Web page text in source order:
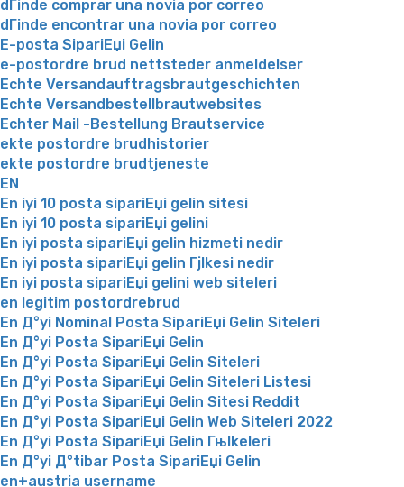
dГіnde comprar una novia por correo
dГіnde encontrar una novia por correo
E-posta SipariЕџi Gelin
e-postordre brud nettsteder anmeldelser
Echte Versandauftragsbrautgeschichten
Echte Versandbestellbrautwebsites
Echter Mail -Bestellung Brautservice
ekte postordre brudhistorier
ekte postordre brudtjeneste
EN
En iyi 10 posta sipariЕџi gelin sitesi
En iyi 10 posta sipariЕџi gelini
En iyi posta sipariЕџi gelin hizmeti nedir
En iyi posta sipariЕџi gelin Гјlkesi nedir
En iyi posta sipariЕџi gelini web siteleri
en legitim postordrebrud
En Д°yi Nominal Posta SipariЕџi Gelin Siteleri
En Д°yi Posta SipariЕџi Gelin
En Д°yi Posta SipariЕџi Gelin Siteleri
En Д°yi Posta SipariЕџi Gelin Siteleri Listesi
En Д°yi Posta SipariЕџi Gelin Sitesi Reddit
En Д°yi Posta SipariЕџi Gelin Web Siteleri 2022
En Д°yi Posta SipariЕџi Gelin Гњlkeleri
En Д°yi Д°tibar Posta SipariЕџi Gelin
en+austria username